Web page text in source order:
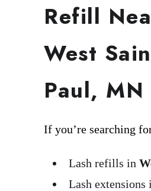
Refill
West
Paul, MN
If you’re searching
Lash refills in
Lash extensions